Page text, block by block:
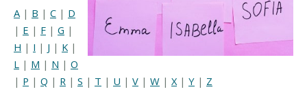
A | B | C | D
| E | F | G |
H | I | J | K |
L | M | N | O
| P | Q | R | S | T | U | V | W | X| Y | Z